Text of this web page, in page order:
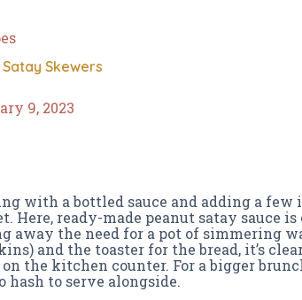
Skewers
9, 2023
with a bottled sauce and adding a
Here, ready-made peanut satay sauce
away the need for a pot of simmering
and the toaster for the bread, it’s
on the kitchen counter. For a bigger
hash to serve alongside.